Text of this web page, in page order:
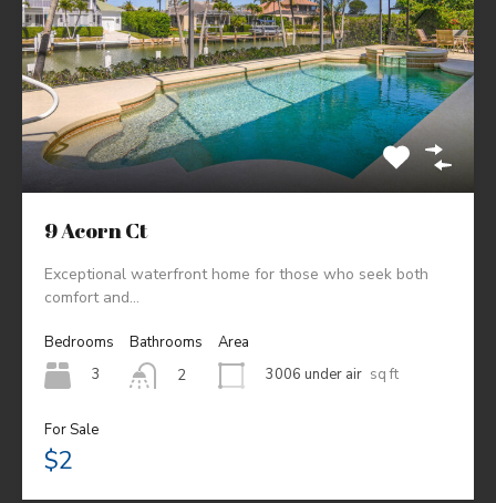
9 Acorn Ct
Exceptional waterfront home for those who seek both
comfort and…
Bedrooms
3
Bathrooms
2
Area
3006 under air sq ft
For Sale
$2